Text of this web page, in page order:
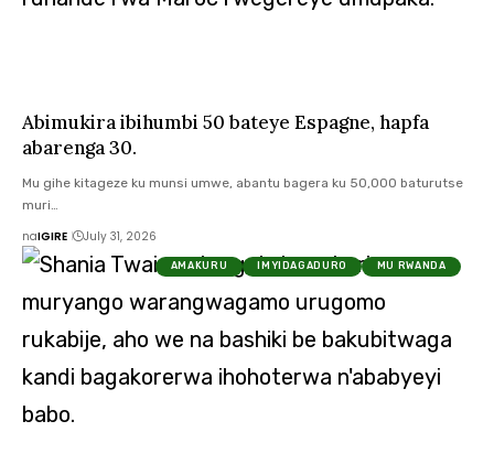
Abimukira ibihumbi 50 bateye Espagne, hapfa
abarenga 30.
Mu gihe kitageze ku munsi umwe, abantu bagera ku 50,000 baturutse
muri…
naIGIRE July 31, 2026
AMAKURU IMYIDAGADURO MU RWANDA